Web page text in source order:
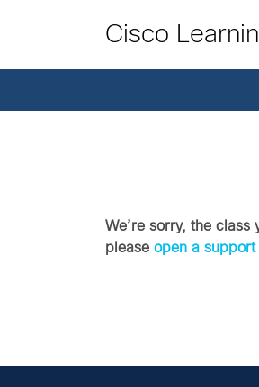
Cisco
We’re sorry, the
please open a support